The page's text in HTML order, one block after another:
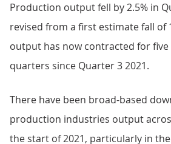
Production output fell by 2.5% in
revised from a first estimate fall of
output has now contracted for five
quarters since Quarter 3 2021.
There have been broad-based
production industries output
the start of 2021, particularly in